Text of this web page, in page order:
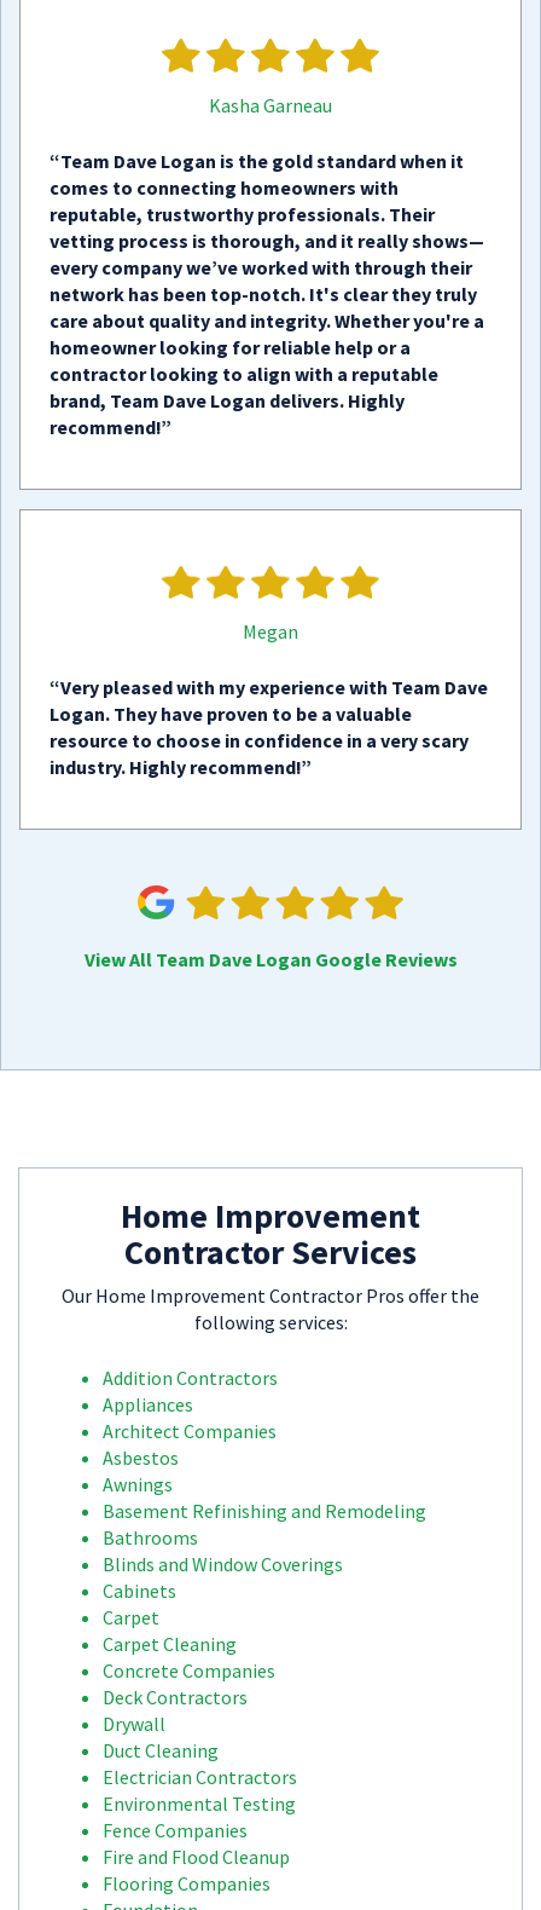
Kasha Garneau
“Team Dave Logan is the gold standard when it
comes to connecting homeowners with
reputable, trustworthy professionals. Their
vetting process is thorough, and it really shows—
every company we’ve worked with through their
network has been top-notch. It's clear they truly
care about quality and integrity. Whether you're a
homeowner looking for reliable help or a
contractor looking to align with a reputable
brand, Team Dave Logan delivers. Highly
recommend!”
Megan
“Very pleased with my experience with Team Dave
Logan. They have proven to be a valuable
resource to choose in confidence in a very scary
industry. Highly recommend!”
View All Team Dave Logan Google Reviews
Home Improvement
Contractor Services
Our Home Improvement Contractor Pros offer the
following services:
Addition Contractors
Appliances
Architect Companies
Asbestos
Awnings
Basement Refinishing and Remodeling
Bathrooms
Blinds and Window Coverings
Cabinets
Carpet
Carpet Cleaning
Concrete Companies
Deck Contractors
Drywall
Duct Cleaning
Electrician Contractors
Environmental Testing
Fence Companies
Fire and Flood Cleanup
Flooring Companies